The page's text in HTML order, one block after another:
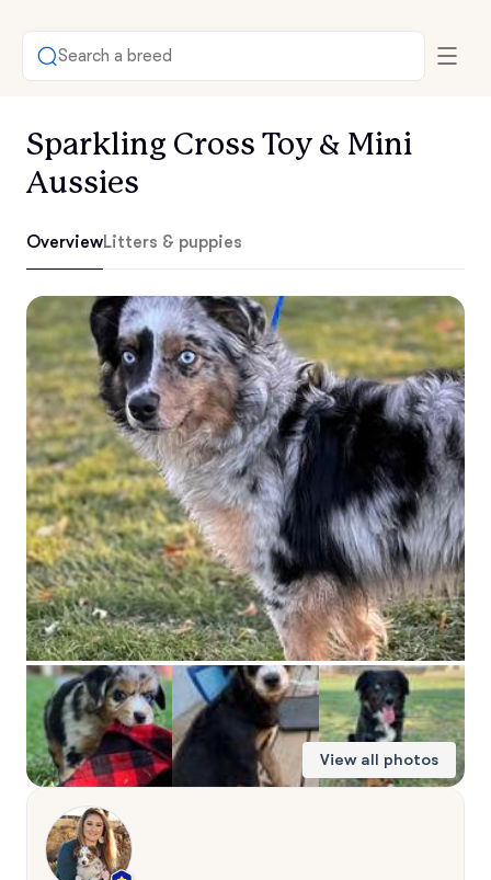
Search a breed
Sparkling Cross Toy & Mini
Aussies
OverviewLitters & puppies
View all photos